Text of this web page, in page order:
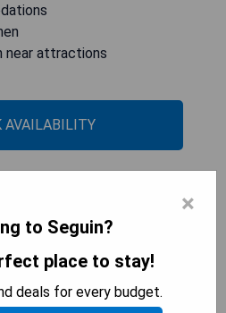
near attractions
AVAILABILITY
and Kayaks
×
to Seguin?
place to stay!
deals for every budget.